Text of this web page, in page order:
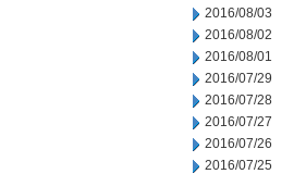
2016/08/03
2016/08/02
2016/08/01
2016/07/29
2016/07/28
2016/07/27
2016/07/26
2016/07/25